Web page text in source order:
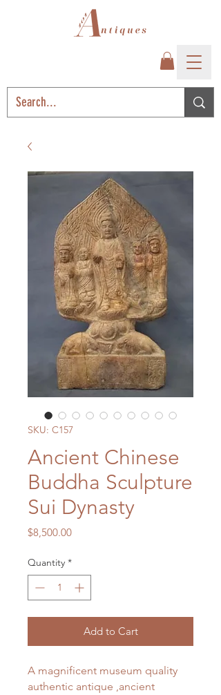
SKU: C157
Ancient Chinese
Buddha Sculpture
Sui Dynasty
$8,500.00Price
Quantity *
Add to Cart
A magnificent museum quality
authentic antique ,ancient